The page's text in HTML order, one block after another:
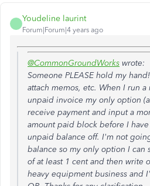
Youdeline laurint
Forum|Forum|4 years ago
@CommonGroundWorks wrote:
Someone PLEASE hold my
attach memos, etc. When I run
unpaid invoice my only option
receive payment and input a
amount paid block before I
unpaid balance off. I'm not
balance so my only option I can
of at least 1 cent and then write
heavy equipment business and